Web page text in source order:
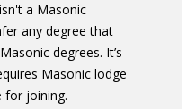
a Masonic
any degree that
degrees. It’s
Masonic lodge
for joining.